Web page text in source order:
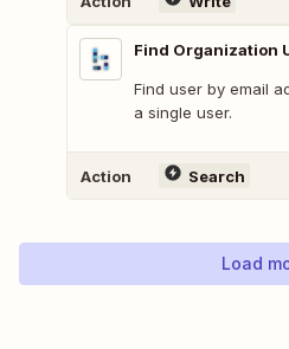
Find Organization
Find user by email
a single user.
Action Search
Load